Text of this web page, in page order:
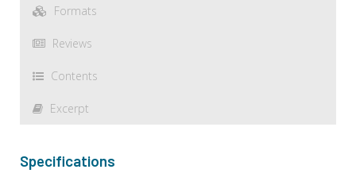
Formats
Reviews
Contents
Excerpt
Specifications